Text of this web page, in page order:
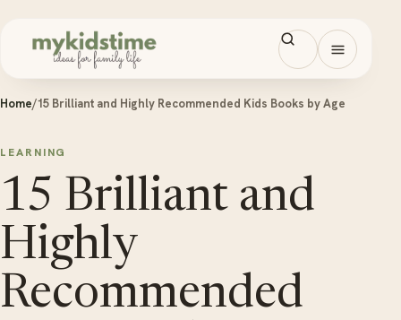
Open
Home/15 Brilliant and Highly Recommended Kids Books by Age
LEARNING
15 Brilliant and
Highly
Recommended